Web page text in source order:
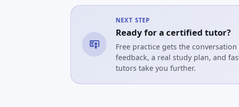
NEXT STEP
Ready for a certified tutor?
Free practice gets the
feedback, a real study plan, and
tutors take you further.